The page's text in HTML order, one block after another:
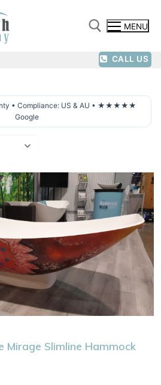
MENU
CALL US
• Compliance: US & AU • ★★★★★
Google
Mirage Slimline Hammock